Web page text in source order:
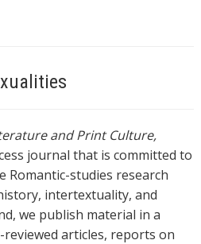
and Print Culture,
journal that is committed to
studies research
intertextuality, and
we publish material in a
articles, reports on